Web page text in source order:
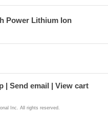
Power Lithium Ion
Send email View cart
Inc. All rights reserved.